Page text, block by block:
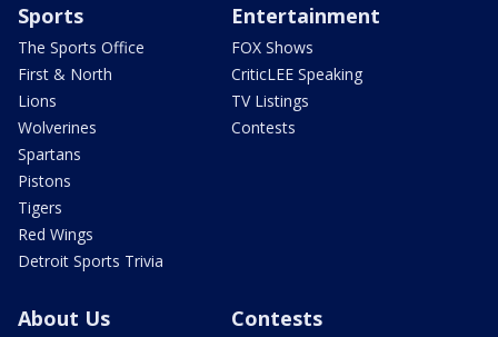
Sports
The Sports Office
First & North
Lions
Wolverines
Spartans
Pistons
Tigers
Red Wings
Detroit Sports Trivia
Entertainment
FOX Shows
CriticLEE Speaking
TV Listings
Contests
About Us Contests